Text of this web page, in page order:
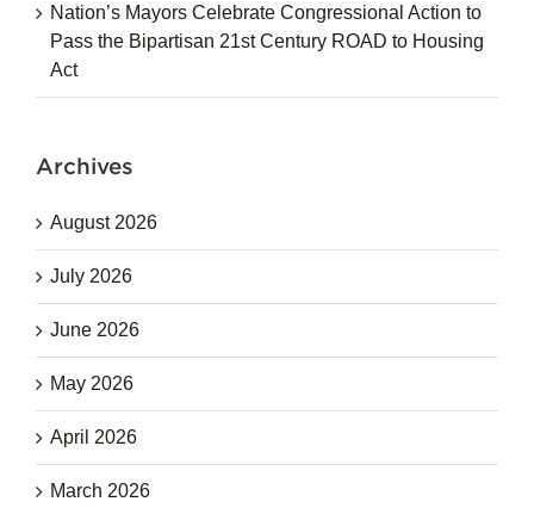
Nation’s Mayors Celebrate Congressional Action to
Pass the Bipartisan 21st Century ROAD to Housing
Act
Archives
August 2026
July 2026
June 2026
May 2026
April 2026
March 2026